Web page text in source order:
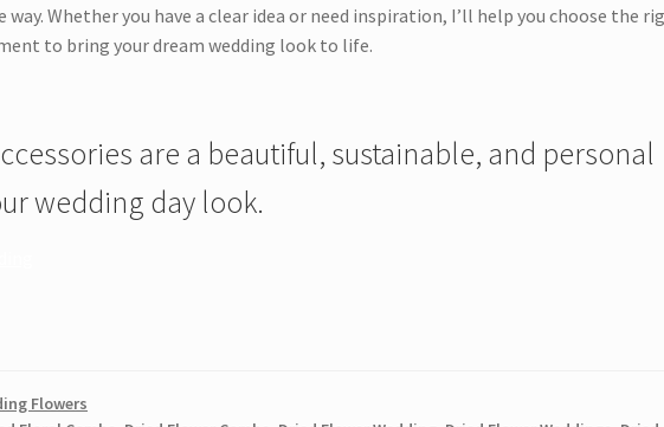
way. Whether you have a clear idea or need inspiration, I’ll help you choose the
to bring your dream wedding look to life.
are a beautiful, sustainable, and personal
wedding day look.
Flowers